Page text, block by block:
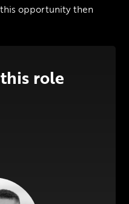
opportunity then
role